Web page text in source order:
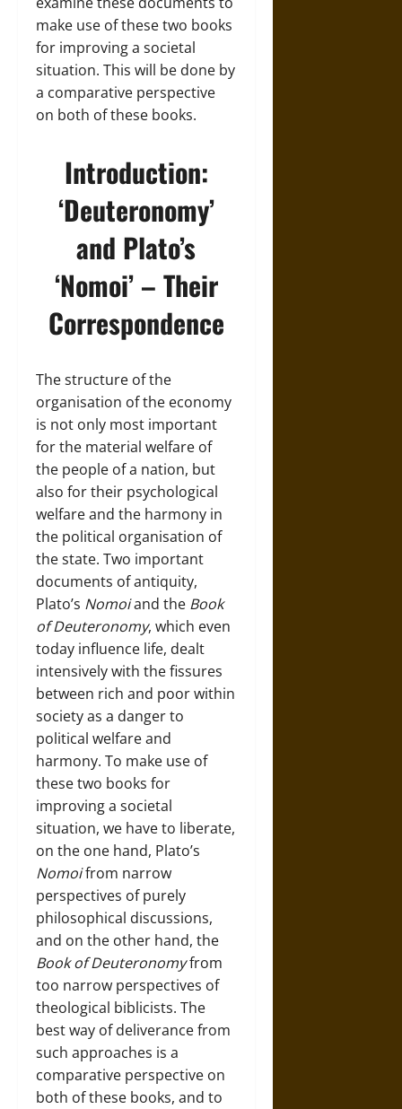
make use of these two books
for improving a societal
situation. This will be done by
a comparative perspective
on both of these books.
Introduction:
‘Deuteronomy’
and Plato’s
‘Nomoi’ – Their
Correspondence
The structure of the
organisation of the economy
is not only most important
for the material welfare of
the people of a nation, but
also for their psychological
welfare and the harmony in
the political organisation of
the state. Two important
documents of antiquity,
Plato’s Nomoiand the Book
of Deuteronomy, which even
today influence life, dealt
intensively with the fissures
between rich and poor within
society as a danger to
political welfare and
harmony. To make use of
these two books for
improving a societal
situation, we have to liberate,
on the one hand, Plato’s
Nomoifrom narrow
perspectives of purely
philosophical discussions,
and on the other hand, the
Book of Deuteronomyfrom
too narrow perspectives of
theological biblicists. The
best way of deliverance from
such approaches is a
comparative perspective on
both of these books, and to